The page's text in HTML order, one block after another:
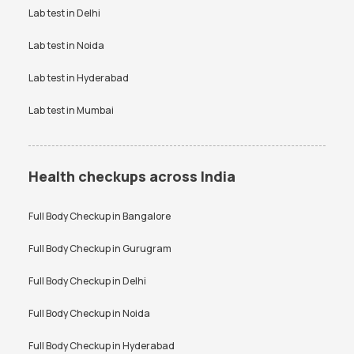
Vitamin D Test Price
Lab test inDelhi
Lab test inNoida
Lab test inHyderabad
Lab test inMumbai
Health checkups across India
Full Body Checkup inBangalore
Full Body Checkup inGurugram
Full Body Checkup inDelhi
Full Body Checkup inNoida
Full Body Checkup inHyderabad